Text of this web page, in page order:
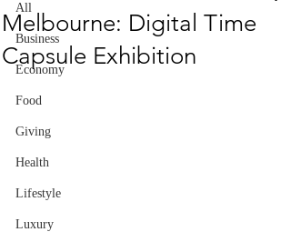
All
Business
Economy
Food
Giving
Health
Lifestyle
Luxury
Melbourne: Digital Time
Capsule Exhibition